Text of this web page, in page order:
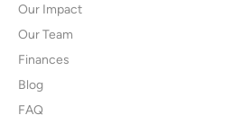
Our Impact
Our Team
Finances
Blog
FAQ